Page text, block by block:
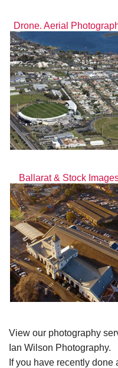
Drone. Aerial
Ballarat & Stock
View our photography
Ian Wilson Photography.
If you have recently